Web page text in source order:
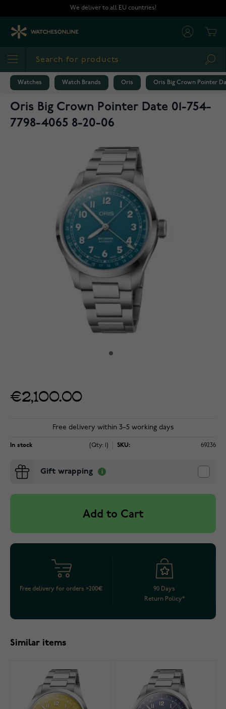
We deliver to all EU countries!
Watches Watch Brands Oris Oris Big Crown Pointer
Oris Big Crown Pointer Date 01-754-
7798-4065 8-20-06
€2,100.00
Free delivery within 3–5 working days
In stock (Qty: 1) SKU: 69236
Gift wrapping
Add to Cart
Free delivery for orders >200€
90 Days
Return Policy*
Similar items